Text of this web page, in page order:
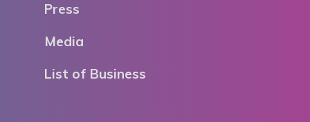
Press
Media
List of Business